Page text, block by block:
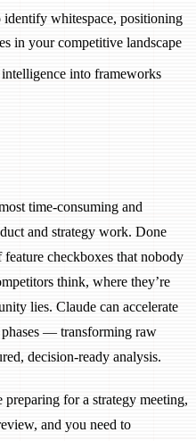
whitespace, positioning
in your competitive landscape
into frameworks
time-consuming and
and strategy work. Done
checkboxes that nobody
think, where they’re
lies. Claude can accelerate
phases — transforming raw
decision-ready analysis.
for a strategy meeting,
and you need to